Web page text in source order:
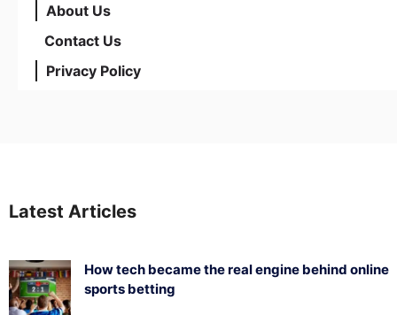
About Us
Contact Us
Privacy Policy
Latest Articles
How tech became the real engine behind online
sports betting